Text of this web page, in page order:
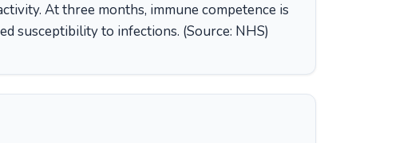
At three months, immune competence is
susceptibility to infections. (Source: NHS)